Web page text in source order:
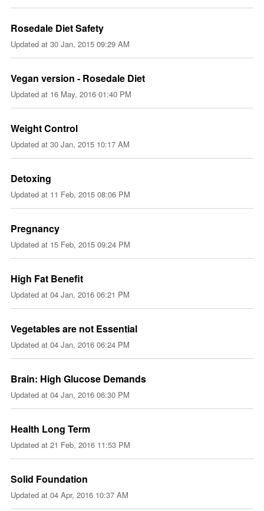
Rosedale Diet Safety
Updated at 30 Jan, 2015 09:29 AM
Vegan version - Rosedale Diet
Updated at 16 May, 2016 01:40 PM
Weight Control
Updated at 30 Jan, 2015 10:17 AM
Detoxing
Updated at 11 Feb, 2015 08:06 PM
Pregnancy
Updated at 15 Feb, 2015 09:24 PM
High Fat Benefit
Updated at 04 Jan, 2016 06:21 PM
Vegetables are not Essential
Updated at 04 Jan, 2016 06:24 PM
Brain: High Glucose Demands
Updated at 04 Jan, 2016 06:30 PM
Health Long Term
Updated at 21 Feb, 2016 11:53 PM
Solid Foundation
Updated at 04 Apr, 2016 10:37 AM